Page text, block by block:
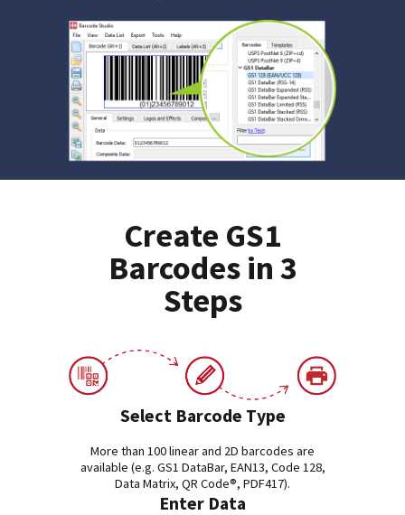
Create GS1
Barcodes in 3
Steps
Select Barcode Type
More than 100 linear and 2D barcodes are
available (e.g. GS1 DataBar, EAN13, Code 128,
Data Matrix, QR Code®, PDF417).
Enter Data